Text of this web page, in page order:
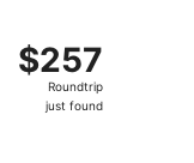
$257
Roundtrip,
just
$257
Roundtrip
just found